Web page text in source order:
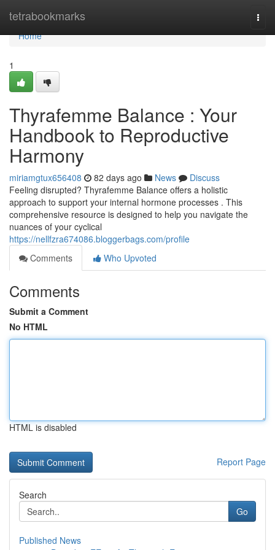
tetrabookmarks
Home
Home
1
Thyrafemme Balance : Your
Handbook to Reproductive
Harmony
miriamgtux656408 82 days ago News
Discuss
Feeling disrupted? Thyrafemme Balance offers a holistic
approach to support your internal hormone processes . This
comprehensive resource is designed to help you navigate the
nuances of your cyclical
https://nellfzra674086.bloggerbags.com/profile
Comments
Who Upvoted
Comments
Submit a Comment
No HTML
HTML is disabled
Report Page
Search
Go
Published News